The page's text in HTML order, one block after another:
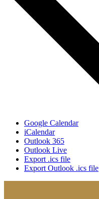
Google Calendar
iCalendar
Outlook 365
Outlook Live
Export .ics file
Export Outlook .ics file